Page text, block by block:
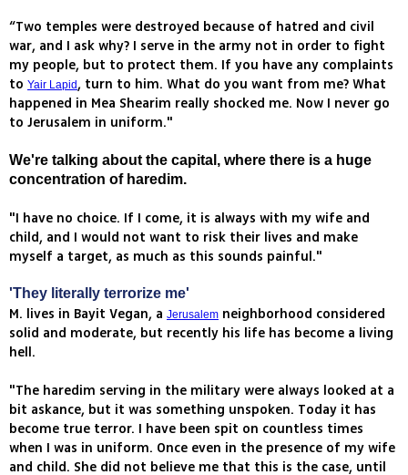
“Two temples were destroyed because of hatred and civil
war, and I ask why? I serve in the army not in order to fight
my people, but to protect them. If you have any complaints
to Yair Lapid, turn to him. What do you want from me? What
happened in Mea Shearim really shocked me. Now I never go
to Jerusalem in uniform."
We're talking about the capital, where there is a huge
concentration of haredim.
"I have no choice. If I come, it is always with my wife and
child, and I would not want to risk their lives and make
myself a target, as much as this sounds painful."
'They literally terrorize me'
M. lives in Bayit Vegan, a Jerusalem neighborhood considered
solid and moderate, but recently his life has become a living
hell.
"The haredim serving in the military were always looked at a
bit askance, but it was something unspoken. Today it has
become true terror. I have been spit on countless times
when I was in uniform. Once even in the presence of my wife
and child. She did not believe me that this is the case, until